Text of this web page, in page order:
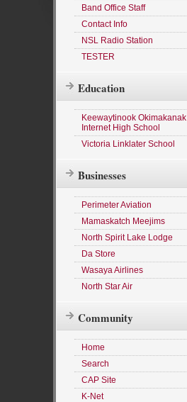
Band Office Staff
Contact Info
NSL Radio Station
TESTER
Education
Keewaytinook Okimakanak
Internet High School
Victoria Linklater School
Businesses
Perimeter Aviation
Mamaskatch Meejims
North Spirit Lake Lodge
Da Store
Wasaya Airlines
North Star Air
Community
Home
Search
CAP Site
K-Net